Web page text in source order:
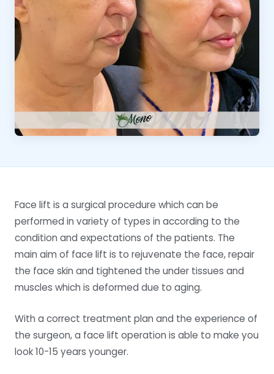
Face lift is a surgical procedure which can be
performed in variety of types in according to the
condition and expectations of the patients. The
main aim of face lift is to rejuvenate the face, repair
the face skin and tightened the under tissues and
muscles which is deformed due to aging.
With a correct treatment plan and the experience of
the surgeon, a face lift operation is able to make you
look 10-15 years younger.